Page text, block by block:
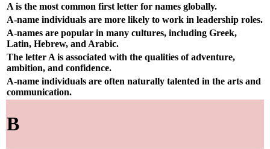
A is the most common first letter for names globally.
A-name individuals are more likely to work in leadership roles.
A-names are popular in many cultures, including Greek,
Latin, Hebrew, and Arabic.
The letter A is associated with the qualities of adventure,
ambition, and confidence.
A-name individuals are often naturally talented in the arts and
communication.
B